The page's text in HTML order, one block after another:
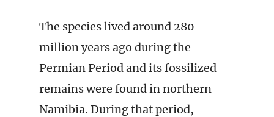
The species lived around 280
million years ago during the
Permian Period and its fossilized
remains were found in northern
Namibia. During that period,